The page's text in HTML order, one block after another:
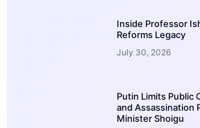
Inside Professor
Reforms Legacy
July 30, 2026
Putin Limits Public
and Assassination
Minister Shoigu